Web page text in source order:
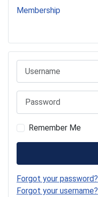
Membership
Remember Me
Forgot your password?
Forgot your username?